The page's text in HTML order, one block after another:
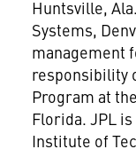
Huntsville, Ala.
Systems,
management
responsibility
Program at the
Florida. JPL
Institute of